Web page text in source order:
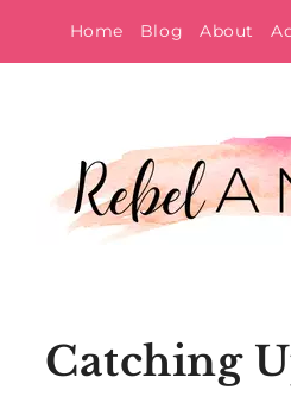
to
Home Blog About
Catching